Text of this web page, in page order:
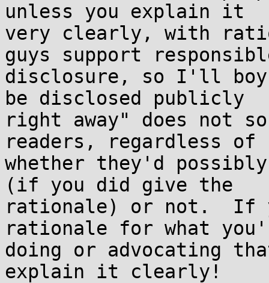
unless you explain it
very clearly, with
guys support
disclosure, so I'll
be disclosed publicly
right away" does not
readers, regardless of
whether they'd
(if you did give the
rationale) or not.  If
rationale for what
doing or advocating
explain it clearly!